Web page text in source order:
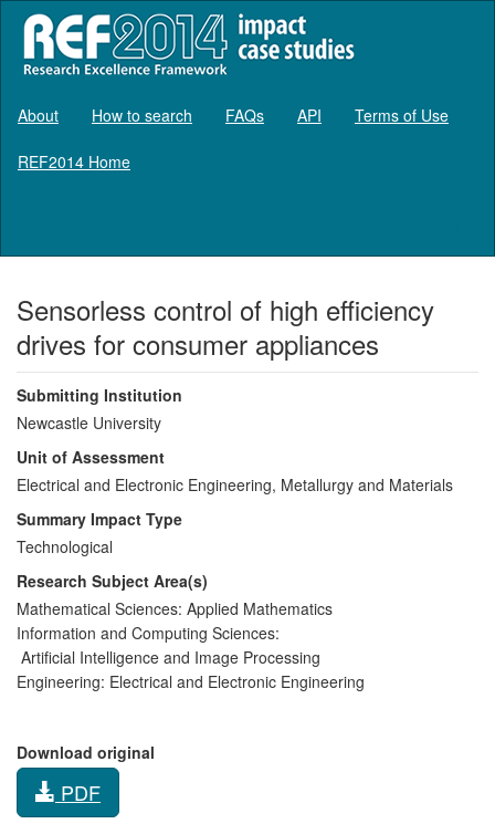
About How to search FAQs API Terms of Use
REF2014 Home
Sensorless control of high efficiency
drives for consumer appliances
Submitting Institution
Newcastle University
Unit of Assessment
Electrical and Electronic Engineering, Metallurgy and Materials
Summary Impact Type
Technological
Research Subject Area(s)
Mathematical Sciences: Applied Mathematics
Information and Computing Sciences:
Artificial Intelligence and Image Processing
Engineering: Electrical and Electronic Engineering
Download original
PDF